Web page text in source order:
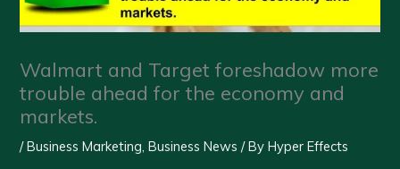
Walmart and Target foreshadow more
trouble ahead for the economy and
markets.
/Business Marketing,Business News / ByHyper Effects